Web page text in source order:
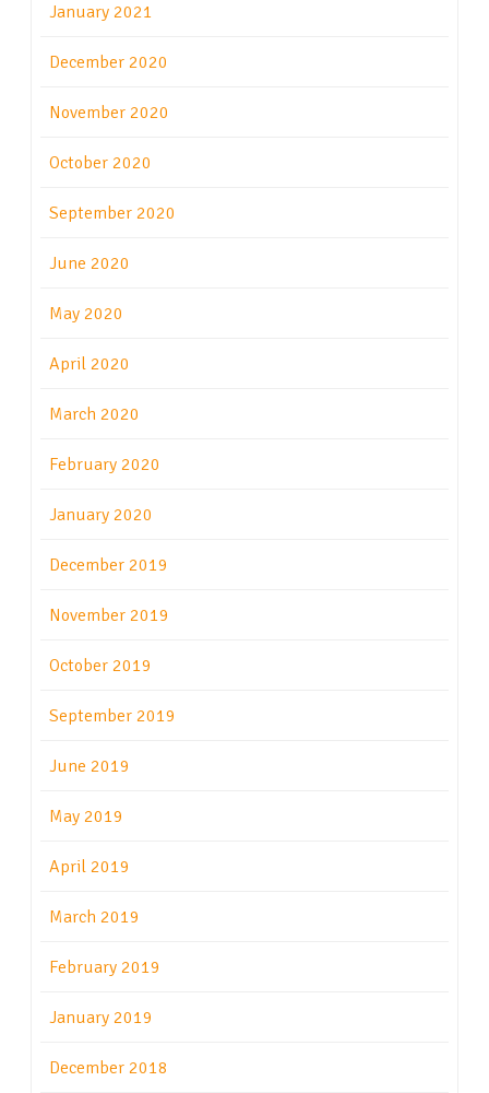
January 2021
December 2020
November 2020
October 2020
September 2020
June 2020
May 2020
April 2020
March 2020
February 2020
January 2020
December 2019
November 2019
October 2019
September 2019
June 2019
May 2019
April 2019
March 2019
February 2019
January 2019
December 2018